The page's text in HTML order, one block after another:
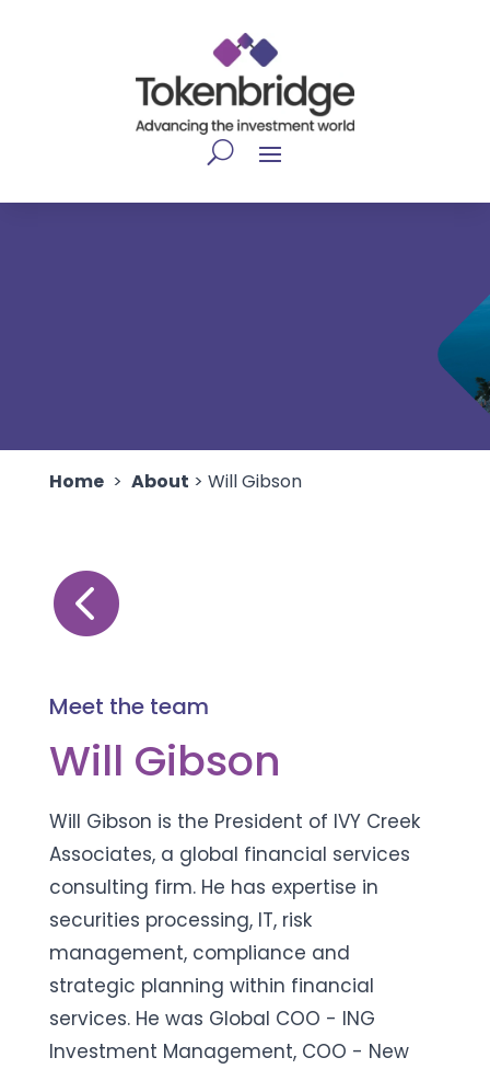
Home> About > Will Gibson

Meet the team
Will Gibson
Will Gibson is the President of IVY Creek
Associates, a global financial services
consulting firm. He has expertise in
securities processing, IT, risk
management, compliance and
strategic planning within financial
services. He was Global COO - ING
Investment Management, COO - New